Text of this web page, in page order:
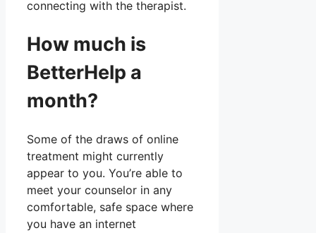
connecting with the therapist.
How much is
BetterHelp a
month?
Some of the draws of online
treatment might currently
appear to you. You’re able to
meet your counselor in any
comfortable, safe space where
you have an internet